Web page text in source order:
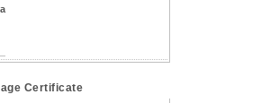
Certificate